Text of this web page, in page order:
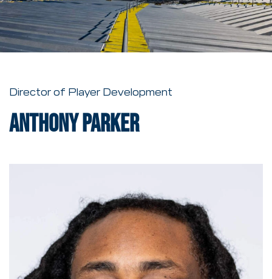
Director of Player Development
Anthony Parker